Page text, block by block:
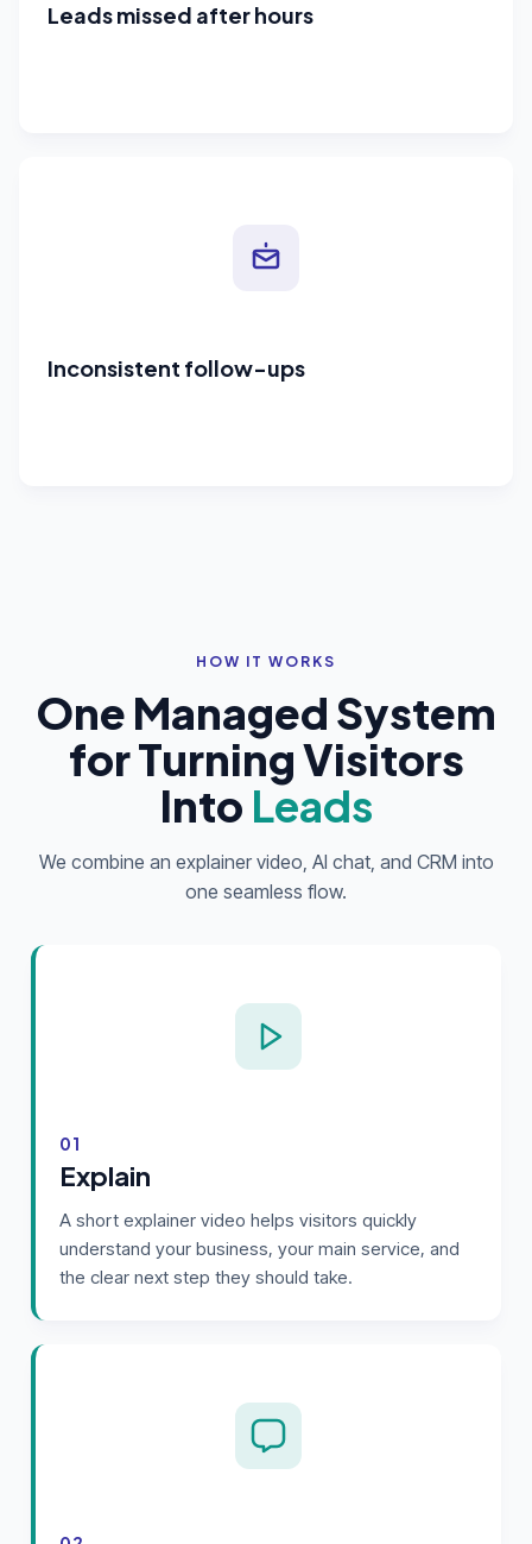
Leads missed after hours
Inconsistent follow-ups
HOW IT WORKS
One Managed System
for Turning Visitors
Into Leads
We combine an explainer video, AI chat, and CRM into
one seamless flow.
01
Explain
A short explainer video helps visitors quickly
understand your business, your main service, and
the clear next step they should take.